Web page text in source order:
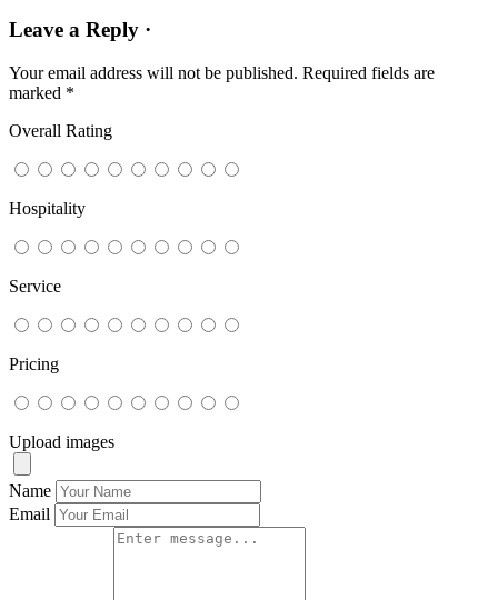
Leave a Reply ·
Your email address will not be published. Required fields are
marked *
Overall Rating
Hospitality
Service
Pricing
Upload images
Name
Email